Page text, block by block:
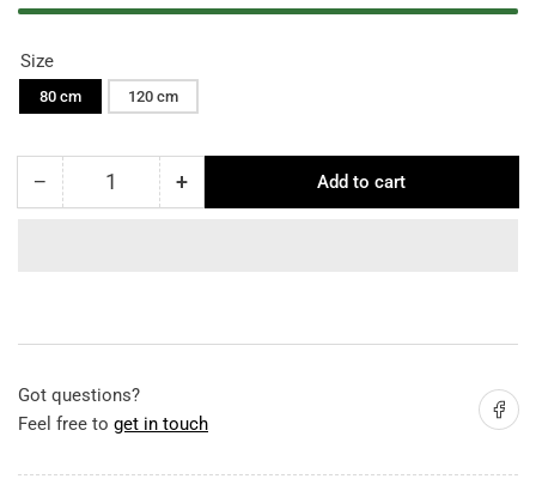
Size
80 cm 120 cm
− Decrease
Chandelier
Quantity +Increase
Chandelier
Add to cart
Got questions?
Feel free to get in touch
Share